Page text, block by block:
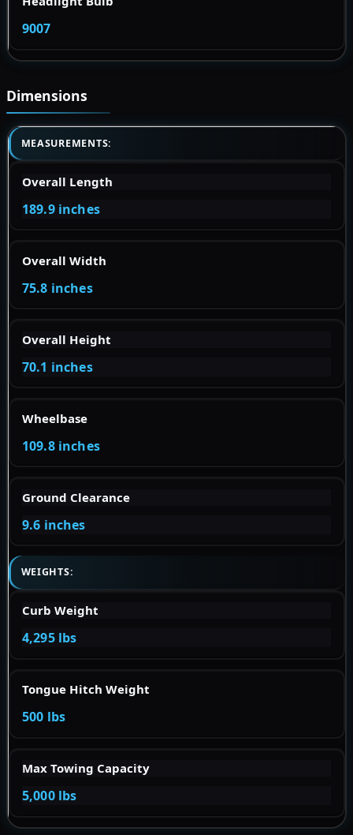
9007
Dimensions
MEASUREMENTS:
Overall Length
189.9 inches
Overall Width
75.8 inches
Overall Height
70.1 inches
Wheelbase
109.8 inches
Ground Clearance
9.6 inches
WEIGHTS:
Curb Weight
4,295 lbs
Tongue Hitch Weight
500 lbs
Max Towing Capacity
5,000 lbs